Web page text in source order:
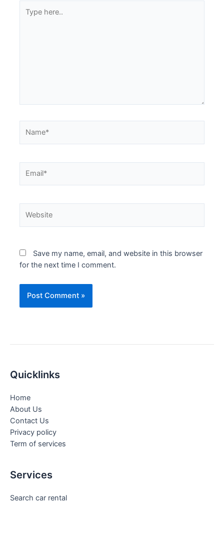
here..
Save my name, email, and website in this browser
for the next time I comment.
Quicklinks
Home
About Us
Contact Us
Privacy policy
Term of services
Services
Search car rental